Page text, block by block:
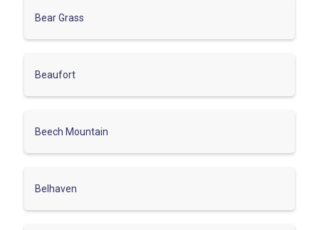
Bear Grass
Beaufort
Beech Mountain
Belhaven